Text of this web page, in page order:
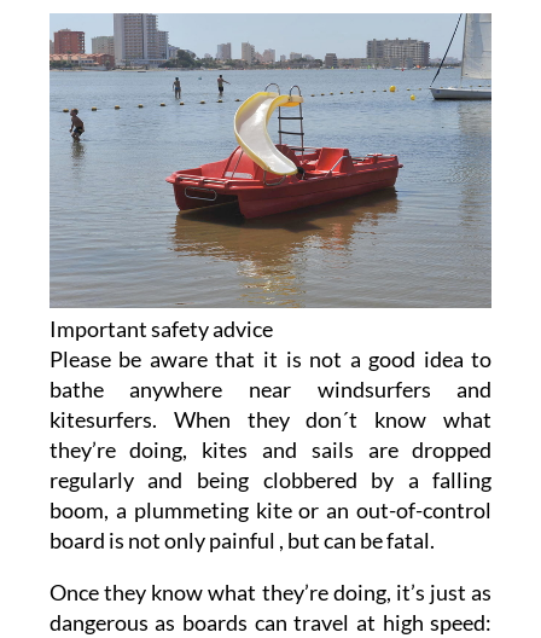
Important safety advice
Please be aware that it is not a good idea to
bathe anywhere near windsurfers and
kitesurfers. When they don´t know what
they’re doing, kites and sails are dropped
regularly and being clobbered by a falling
boom, a plummeting kite or an out-of-control
board is not only painful , but can be fatal.
Once they know what they’re doing, it’s just as
dangerous as boards can travel at high speed: